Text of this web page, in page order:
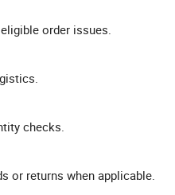
order issues.
checks.
or returns when applicable.